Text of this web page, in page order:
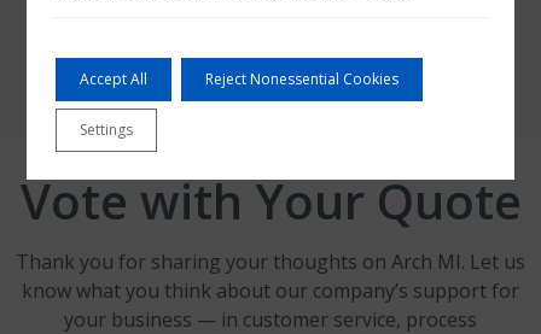
GET A RATESTAR QUOTE
Vote with Your Quote
Thank you for sharing your thoughts on Arch MI. Let us
know what you think about our company’s support for
your business — in customer service, process
Accept All Reject Nonessential Cookies
Settings